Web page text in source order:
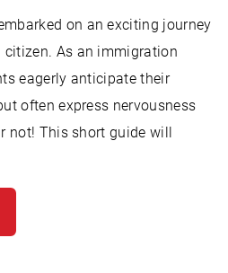
on an exciting journey
citizen. As an immigration
eagerly anticipate their
often express nervousness
not! This short guide will